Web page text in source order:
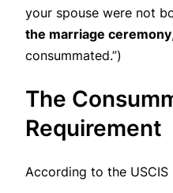
your spouse were not
the marriage ceremony
consummated.”)
The
Requirement
According to the USCIS